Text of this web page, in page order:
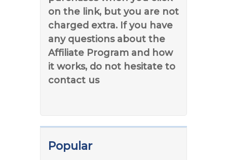
on the link, but you are not
charged extra. If you have
any questions about the
Affiliate Program and how
it works, do not hesitate to
contact us
Popular